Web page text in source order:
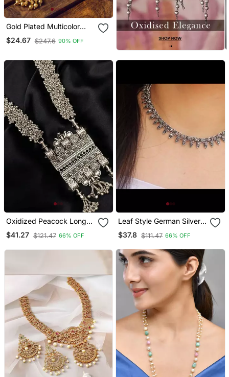
Gold Plated Multicolor
Kemp Necklace Set
$24.67 $247.6 90% OFF
Oxidized Peacock Long
Necklace,Afghani Boho
Tribal Jewelry,Ghunghroo
$41.27 $121.47 66% OFF
Leaf Style German Silver
Oxidized Choker Jewelry
Set Silver Choker
Choker Set
$37.8 $111.47 66% OFF